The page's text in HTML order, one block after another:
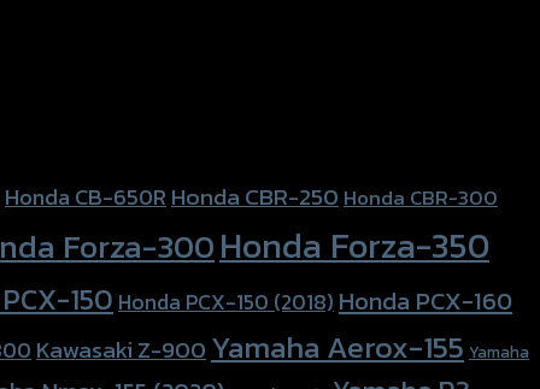
Honda CB-650RHonda CBR-250Honda CBR-300
Forza-300Honda Forza-350
150 Honda PCX-150 (2018) Honda PCX-160
Kawasaki Z-900Yamaha Aerox-155 Yamaha